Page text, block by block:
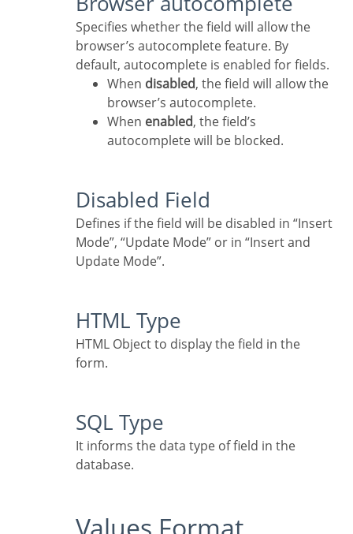
Specifies whether the field will allow the
browser’s autocomplete feature. By
default, autocomplete is enabled for fields.
When disabled, the field will allow the
browser’s autocomplete.
When enabled, the field’s
autocomplete will be blocked.
Disabled Field
Defines if the field will be disabled in “Insert
Mode”, “Update Mode” or in “Insert and
Update Mode”.
HTML Type
HTML Object to display the field in the
form.
SQL Type
It informs the data type of field in the
database.